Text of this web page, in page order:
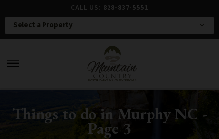
CALL US: 828-837-5551
Select a Property expand_more
menu
Things to do in Murphy NC -
Page 3